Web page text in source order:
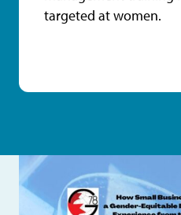
targeted at women.